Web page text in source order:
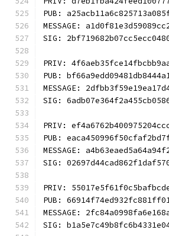
PUB:
MESSAGE:
SIG:
PRIV:
PUB:
MESSAGE:
SIG:
PRIV:
PUB:
MESSAGE:
SIG:
PRIV:
PUB:
MESSAGE:
SIG: